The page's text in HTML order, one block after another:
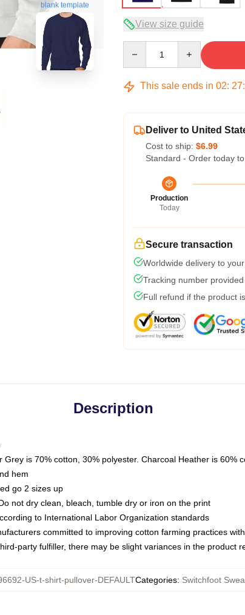
blank template
View size guide
This sale ends in 02: 27:
Deliver to United
Cost to ship: $6.99
Standard - Order today
Production
Today
Secure transaction
Worldwide delivery to
Tracking number
Full refund if the product
Description
is 70% cotton, 30% polyester. Charcoal Heather is 60%
hem
go 2 sizes up
not dry clean, bleach, tumble dry or iron on the print
to International Labor Organization standards
committed to improving cotton farming practices
party fulfiller, there may be slight variances in the product
US-t-shirt-pullover-DEFAULTCategories: Switchfoot